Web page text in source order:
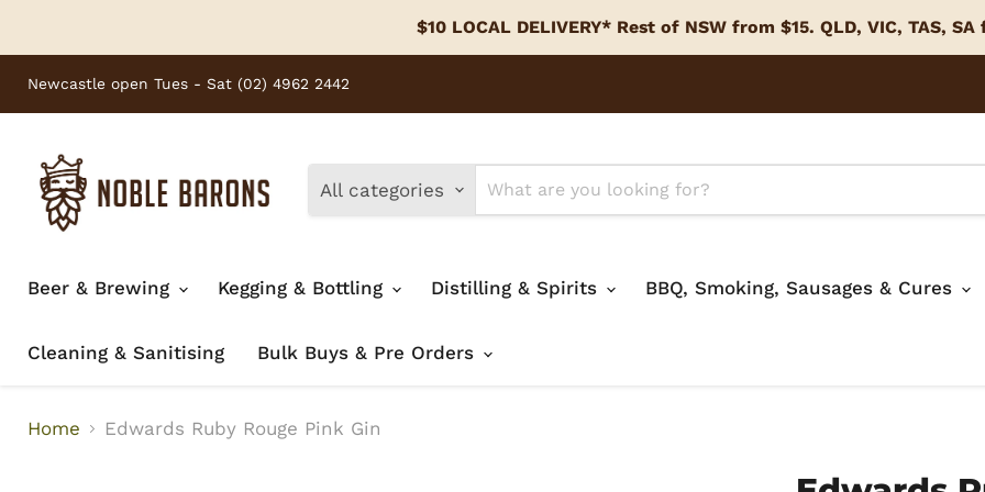
$10 LOCAL DELIVERY* Rest of NSW from $15. QLD, VIC, TAS,
Newcastle open Tues - Sat (02) 4962 2442
All categories
Beer & Brewing Kegging & Bottling Distilling & Spirits BBQ, Smoking, Sausages & Cures
Cleaning & Sanitising Bulk Buys & Pre Orders
Home Edwards Ruby Rouge Pink Gin